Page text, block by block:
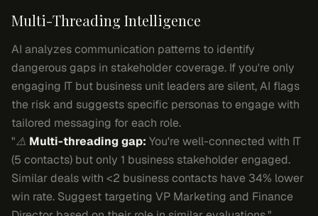
Multi-Threading Intelligence
AI analyzes communication patterns to identify
dangerous gaps in stakeholder coverage. If you're only
engaging IT but business unit leaders are silent, AI flags
the risk and suggests specific personas to engage with
tailored messaging for each role.
"⚠️ Multi-threading gap: You're well-connected with IT
(5 contacts) but only 1 business stakeholder engaged.
Similar deals with <2 business contacts have 34% lower
win rate. Suggest targeting VP Marketing and Finance